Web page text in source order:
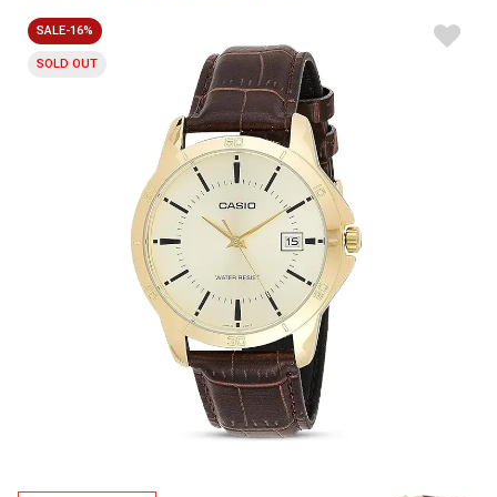
SALE-16%
SOLD OUT